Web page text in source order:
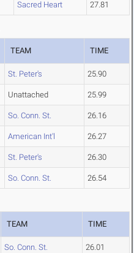
Sacred Heart 27.81
TEAM TIME
St. Peter's 25.90
Unattached 25.99
So. Conn. St. 26.16
American Int'l 26.27
St. Peter's 26.30
So. Conn. St. 26.54
TEAM TIME
So. Conn. St. 26.01